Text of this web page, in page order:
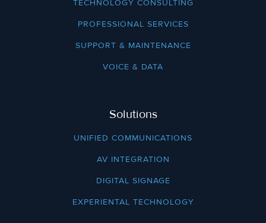
TECHNOLOGY CONSULTING
PROFESSIONAL SERVICES
SUPPORT & MAINTENANCE
VOICE & DATA
Solutions
UNIFIED COMMUNICATIONS
AV INTEGRATION
DIGITAL SIGNAGE
EXPERIENTAL TECHNOLOGY